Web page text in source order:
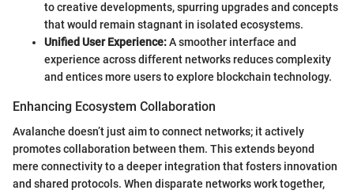
to creative developments, spurring upgrades and concepts
that would remain stagnant in isolated ecosystems.
Unified User Experience:A smoother interface and
experience across different networks reduces complexity
and entices more users to explore blockchain technology.
Enhancing Ecosystem Collaboration
Avalanche doesn’t just aim to connect networks; it actively
promotes collaboration between them. This extends beyond
mere connectivity to a deeper integration that fosters innovation
and shared protocols. When disparate networks work together,